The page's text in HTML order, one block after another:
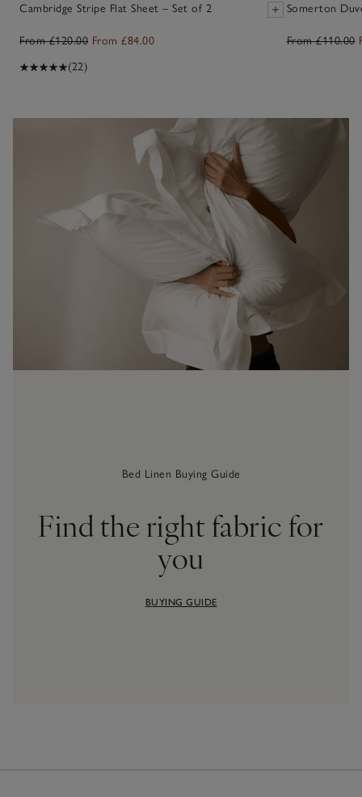
Cambridge Stripe Flat Sheet – Set of 2
From £120.00 From £84.00
(22)
Somerton
From £110.00
Bed Linen Buying Guide
Find the right fabric for
you
BUYING GUIDE